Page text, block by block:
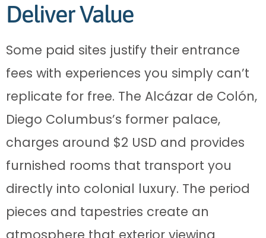
Deliver Value
Some paid sites justify their entrance
fees with experiences you simply can’t
replicate for free. The Alcázar de Colón,
Diego Columbus’s former palace,
charges around $2 USD and provides
furnished rooms that transport you
directly into colonial luxury. The period
pieces and tapestries create an